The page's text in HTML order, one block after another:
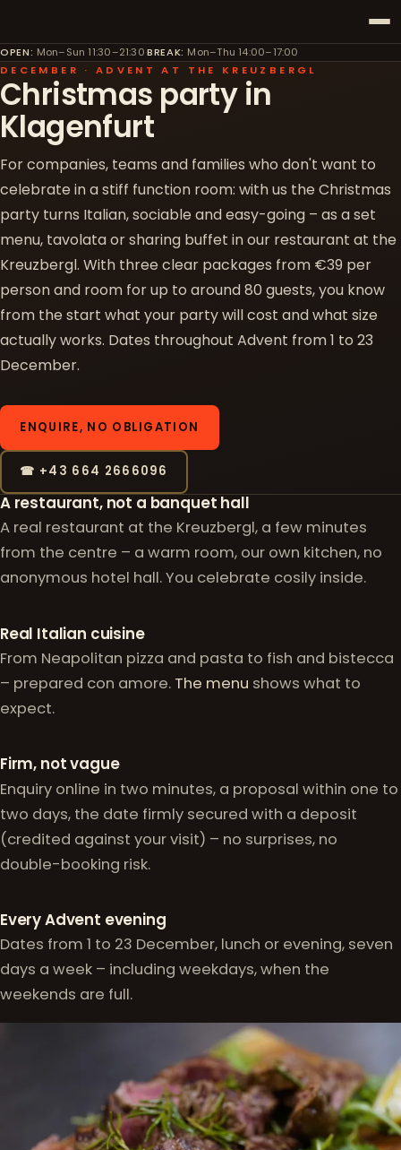
OPEN: Mon–Sun 11:30–21:30·BREAK: Mon–Thu 14:00–17:00
DECEMBER · ADVENT AT THE KREUZBERGL
Christmas party in
Klagenfurt
For companies, teams and families who don't want to
celebrate in a stiff function room: with us the Christmas
party turns Italian, sociable and easy-going – as a set
menu, tavolata or sharing buffet in our restaurant at the
Kreuzbergl. With three clear packages from €39 per
person and room for up to around 80 guests, you know
from the start what your party will cost and what size
actually works. Dates throughout Advent from 1 to 23
December.
ENQUIRE, NO OBLIGATION
☎ +43 664 2666096
Why celebrate with us
A restaurant, not a banquet hall
A real restaurant at the Kreuzbergl, a few minutes
from the centre – a warm room, our own kitchen, no
anonymous hotel hall. You celebrate cosily inside.
Real Italian cuisine
From Neapolitan pizza and pasta to fish and bistecca
– prepared con amore. The menu shows what to
expect.
Firm, not vague
Enquiry online in two minutes, a proposal within one to
two days, the date firmly secured with a deposit
(credited against your visit) – no surprises, no
double-booking risk.
Every Advent evening
Dates from 1 to 23 December, lunch or evening, seven
days a week – including weekdays, when the
weekends are full.